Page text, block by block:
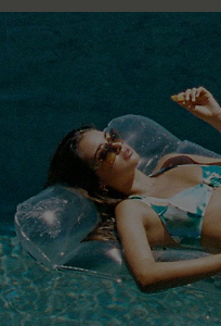
QUICK LINKS
Cupshe E-Gift Card
DOWNLOAD CUPSHE APP